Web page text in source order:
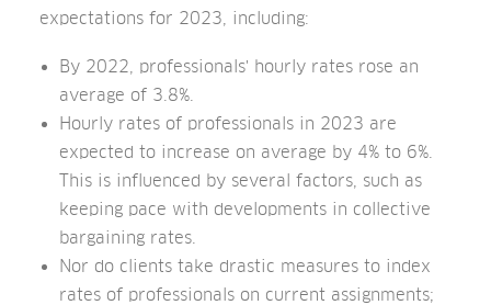
expectations for 2023, including:
By 2022, professionals' hourly rates rose an
average of 3.8%.
Hourly rates of professionals in 2023 are
expected to increase on average by 4% to 6%.
This is influenced by several factors, such as
keeping pace with developments in collective
bargaining rates.
Nor do clients take drastic measures to index
rates of professionals on current assignments;